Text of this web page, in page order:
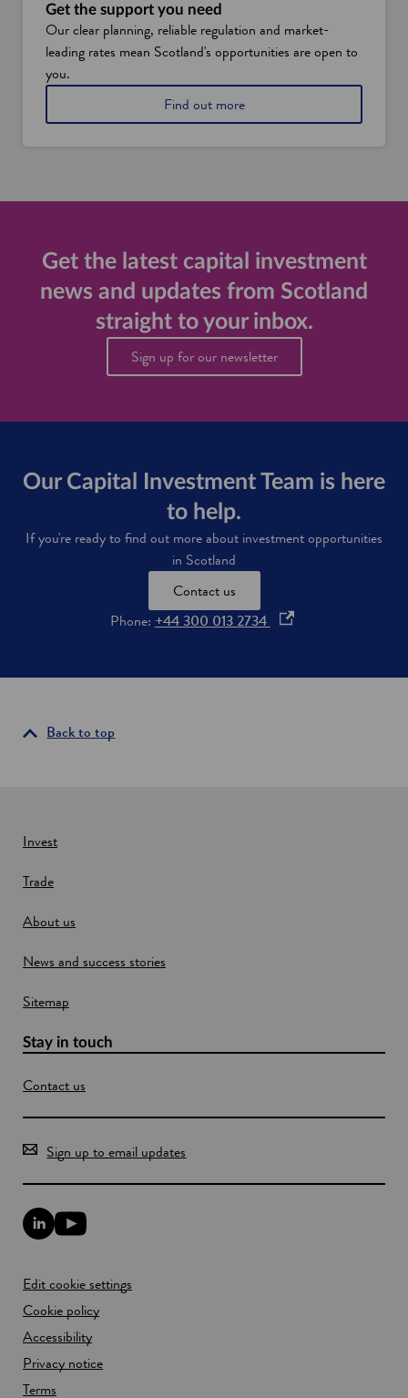
Get the support you need
Our clear planning, reliable regulation and market-
leading rates mean Scotland's opportunities are open to
you.
Find out morea
b
u
o
r
t
o
r
i
n
r
n
c
l
d
Get the latest capital investment
news and updates from Scotland
straight to your inbox.
Sign up for our newsletter
Our Capital Investment Team is here
to help.
If you're ready to find out more about investment opportunities
in Scotland
Contact us
Phone: +44 300 013 2734
n
Back to top
Invest
Trade
About us
News and success stories
Sitemap
Stay in touch
Contact us
Sign up to email updates
L
i
e
d
I
n
l
i
n
Y
o
u
b
e
l
n
k
Edit cookie settings
Cookie policy
Accessibility
Privacy notice
Terms